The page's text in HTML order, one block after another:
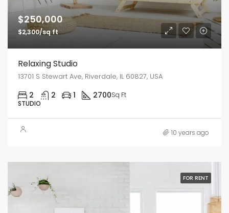
$250,000
$2,300/sq ft
Relaxing Studio
13701 S Stewart Ave, Riverdale, IL 60827, USA
2 2 1 2700Sq Ft
STUDIO
10 years ago
FOR RENT